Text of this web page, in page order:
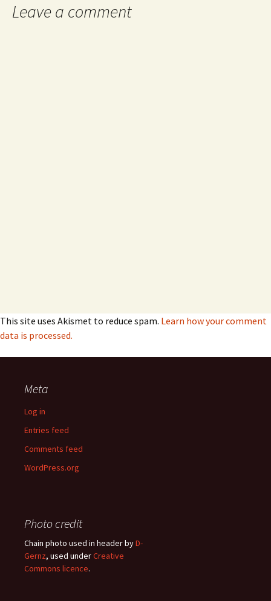
Leave a comment
This site uses Akismet to reduce spam. Learn how your comment
data is processed.
Meta
Log in
Entries feed
Comments feed
WordPress.org
Photo credit
Chain photo used in header byD-
Gernz, used underCreative
Commons licence.